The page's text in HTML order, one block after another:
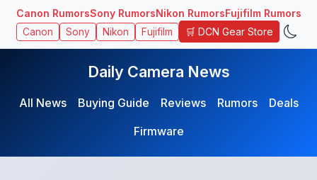
Canon RumorsSony RumorsNikon RumorsFujifilm Rumors
Canon Sony Nikon Fujifilm 🛒 DCN Gear Store
Daily Camera News
All News Buying Guide Reviews Rumors
Deals
Firmware